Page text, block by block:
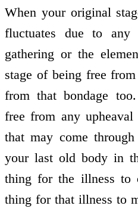
When your original
fluctuates due to any
gathering or the
stage of being free
from that bondage
free from any
that may come
your last old body in
thing for the illness to
thing for that illness to